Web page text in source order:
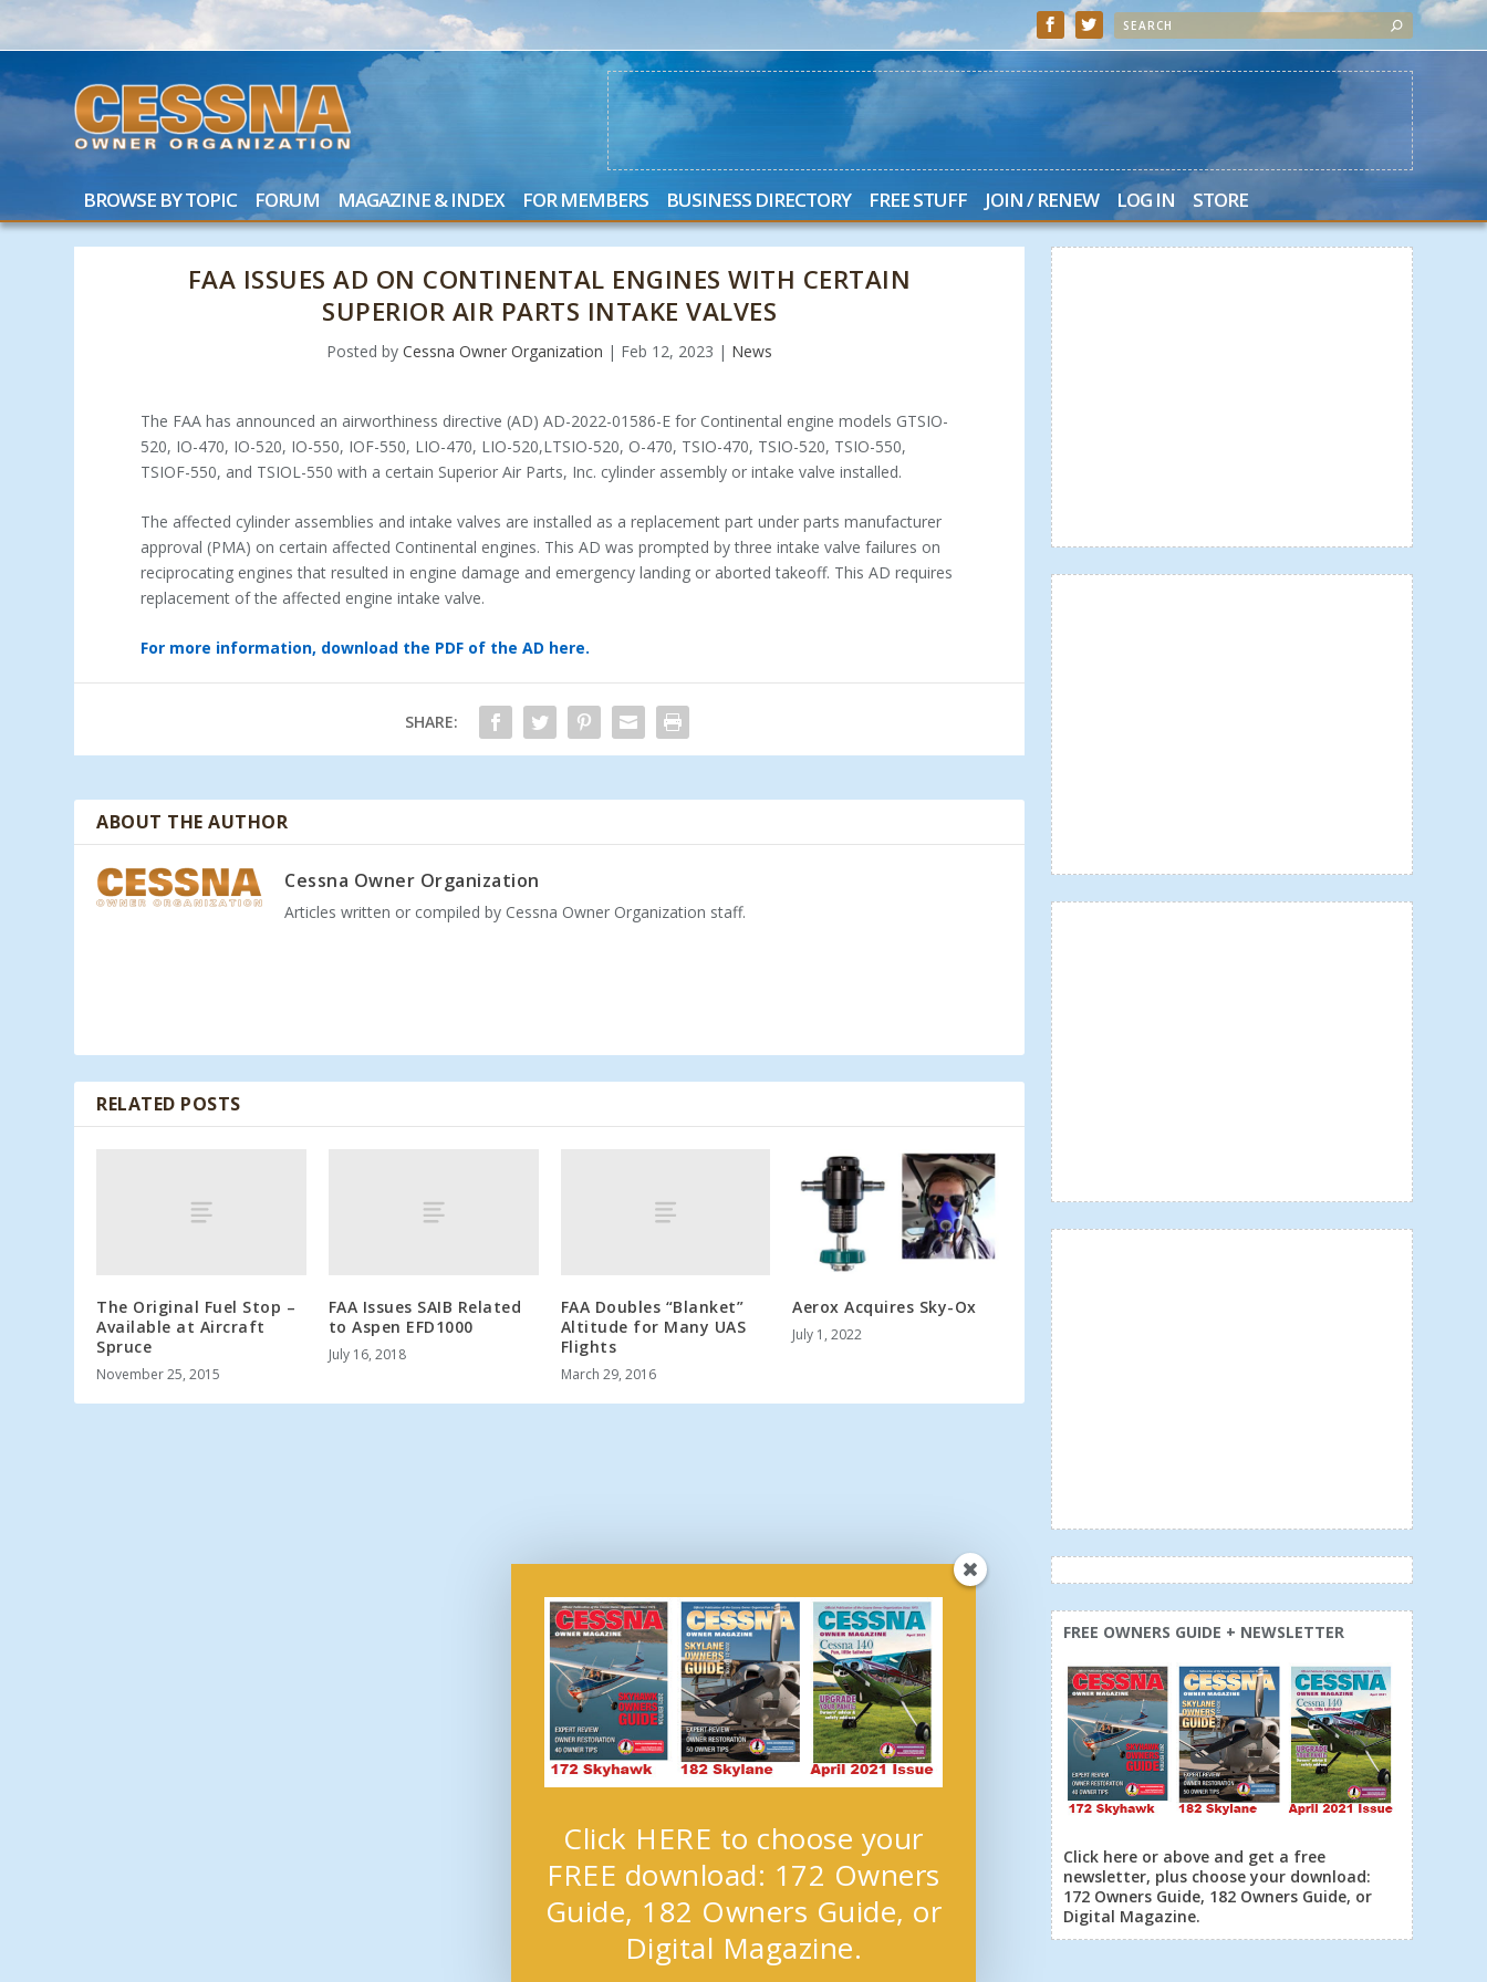
BROWSE BY TOPIC FORUM MAGAZINE & INDEX FOR MEMBERS BUSINESS DIRECTORY FREE STUFF JOIN / RENEW LOG IN STORE
FAA ISSUES AD ON CONTINENTAL ENGINES WITH CERTAIN
SUPERIOR AIR PARTS INTAKE VALVES
Posted byCessna Owner Organization | Feb 12, 2023 | News
The FAA has announced an airworthiness directive (AD) AD-2022-01586-E for Continental engine models GTSIO-
520, IO-470, IO-520, IO-550, IOF-550, LIO-470, LIO-520,LTSIO-520, O-470, TSIO-470, TSIO-520, TSIO-550,
TSIOF-550, and TSIOL-550 with a certain Superior Air Parts, Inc. cylinder assembly or intake valve installed.
The affected cylinder assemblies and intake valves are installed as a replacement part under parts manufacturer
approval (PMA) on certain affected Continental engines. This AD was prompted by three intake valve failures on
reciprocating engines that resulted in engine damage and emergency landing or aborted takeoff. This AD requires
replacement of the affected engine intake valve.
For more information, download the PDF of the AD here.
SHARE:
ABOUT THE AUTHOR
Cessna Owner Organization
Articles written or compiled by Cessna Owner Organization staff.
RELATED POSTS
The Original Fuel Stop –
Available at Aircraft
Spruce
November 25, 2015
FAA Issues SAIB Related
to Aspen EFD1000
July 16, 2018
FAA Doubles “Blanket”
Altitude for Many UAS
Flights
March 29, 2016
Aerox Acquires Sky-Ox
July 1, 2022
FREE OWNERS GUIDE + NEWSLETTER
Click here or above and get a free
newsletter, plus choose your download:
172 Owners Guide, 182 Owners Guide, or
Digital Magazine.
Click HERE to choose your
FREE download: 172 Owners
Guide, 182 Owners Guide, or
Digital Magazine.